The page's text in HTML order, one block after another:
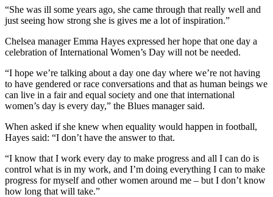
“She was ill some years ago, she came through that really well and
just seeing how strong she is gives me a lot of inspiration.”
Chelsea manager Emma Hayes expressed her hope that one day a
celebration of International Women’s Day will not be needed.
“I hope we’re talking about a day one day where we’re not having
to have gendered or race conversations and that as human beings we
can live in a fair and equal society and one that international
women’s day is every day,” the Blues manager said.
When asked if she knew when equality would happen in football,
Hayes said: “I don’t have the answer to that.
“I know that I work every day to make progress and all I can do is
control what is in my work, and I’m doing everything I can to make
progress for myself and other women around me – but I don’t know
how long that will take.”